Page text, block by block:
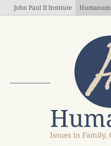
Skip to main content
John Paul II Institute Humanum